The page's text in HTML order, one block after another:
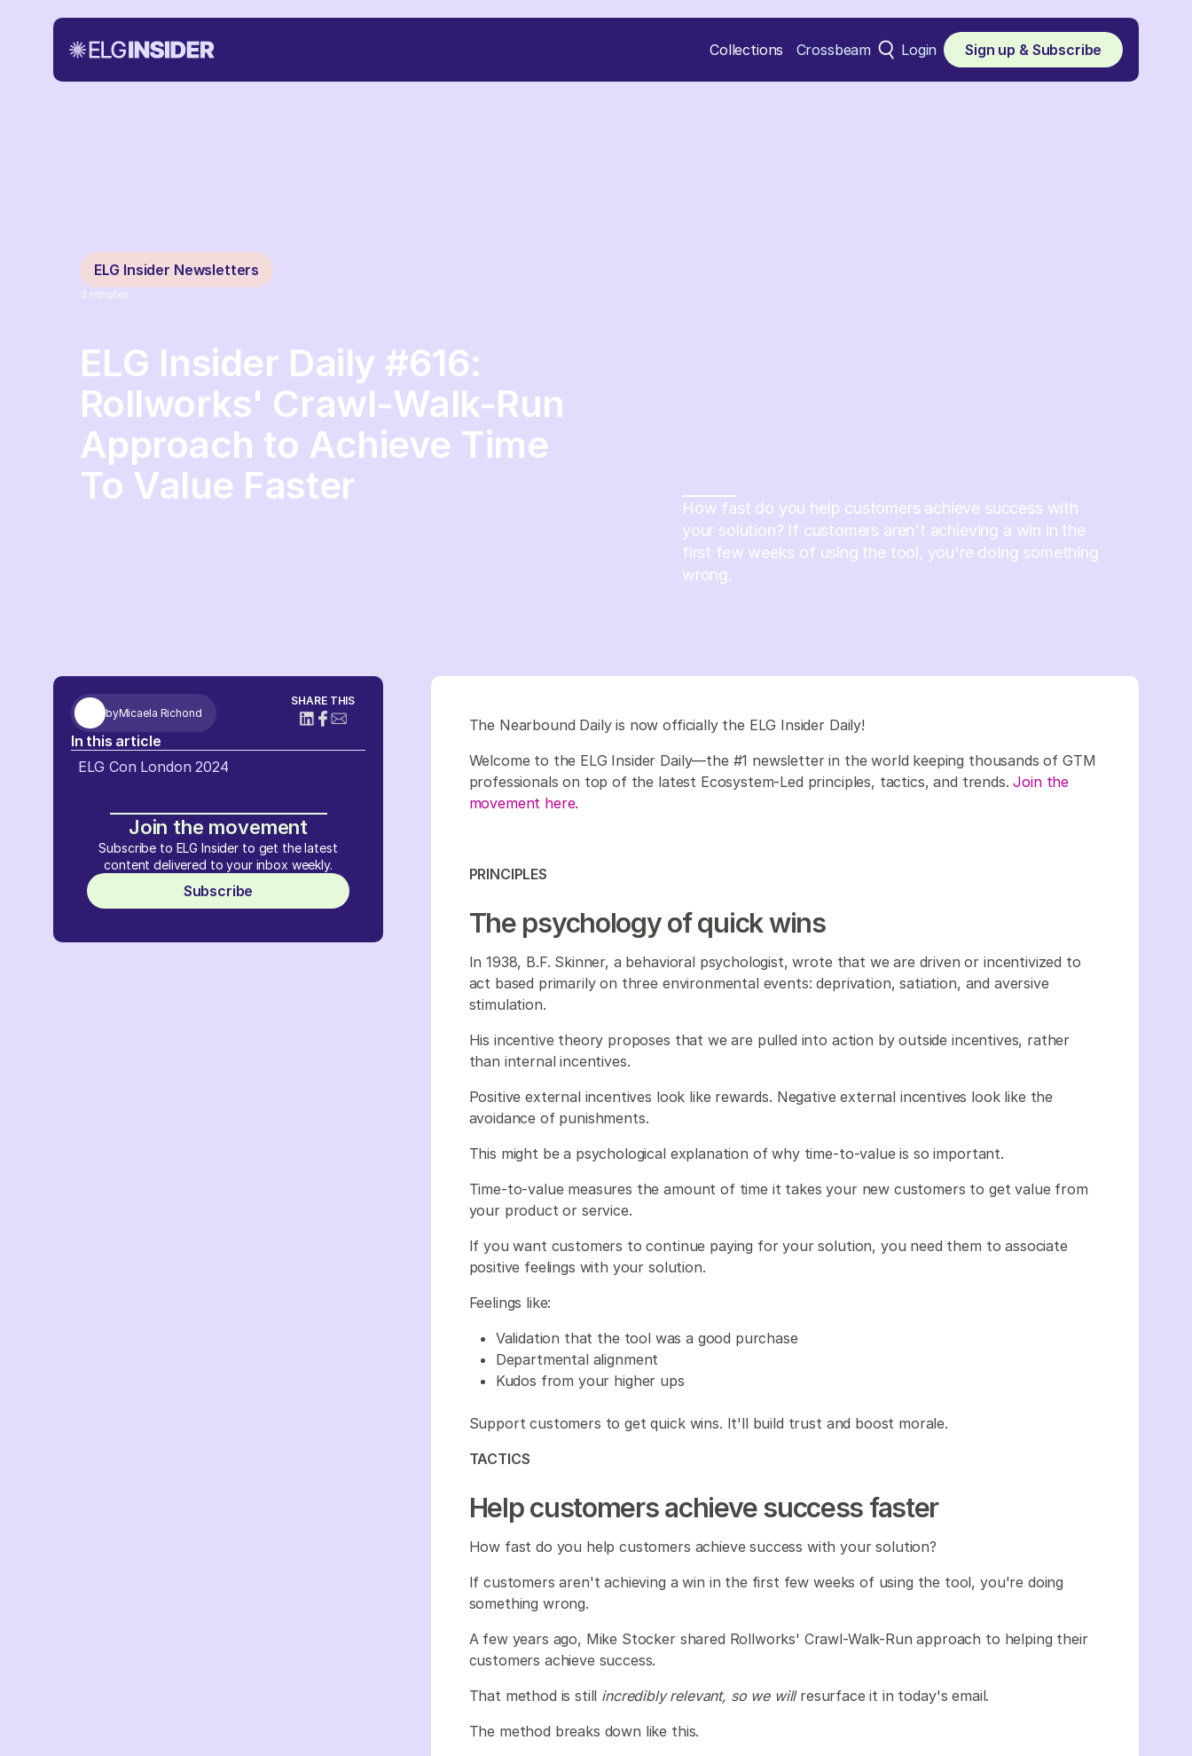
Collections Crossbeam Login Sign up & Subscribe
ELG Insider Newsletters
3 minutes
ELG Insider Daily #616:
Rollworks' Crawl-Walk-Run
Approach to Achieve Time
To Value Faster
How fast do you help customers achieve success with
your solution? If customers aren't achieving a win in the
first few weeks of using the tool, you're doing something
wrong.
byMicaela Richond
SHARE THIS
In this article
ELG Con London 2024
Join the movement
Subscribe to ELG Insider to get the latest
content delivered to your inbox weekly.
Subscribe
The Nearbound Daily is now officially the ELG Insider Daily!
Welcome to the ELG Insider Daily—the #1 newsletter in the world keeping thousands of GTM
professionals on top of the latest Ecosystem-Led principles, tactics, and trends.Join the
movement here.
PRINCIPLES
The psychology of quick wins
In 1938, B.F. Skinner, a behavioral psychologist, wrote that we are driven or incentivized to
act based primarily on three environmental events: deprivation, satiation, and aversive
stimulation.
His incentive theory proposes that we are pulled into action by outside incentives, rather
than internal incentives.
Positive external incentives look like rewards. Negative external incentives look like the
avoidance of punishments.
This might be a psychological explanation of why time-to-value is so important.
Time-to-value measures the amount of time it takes your new customers to get value from
your product or service.
If you want customers to continue paying for your solution, you need them to associate
positive feelings with your solution.
Feelings like:
Validation that the tool was a good purchase
Departmental alignment
Kudos from your higher ups
Support customers to get quick wins. It'll build trust and boost morale.
TACTICS
Help customers achieve success faster
How fast do you help customers achieve success with your solution?
If customers aren't achieving a win in the first few weeks of using the tool, you're doing
something wrong.
A few years ago, Mike Stocker shared Rollworks' Crawl-Walk-Run approach to helping their
customers achieve success.
That method is still incredibly relevant, so we willresurface it in today's email.
The method breaks down like this.